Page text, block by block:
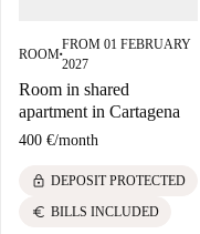
ROOM■
FROM 01 FEBRUARY
2027
Room in shared
apartment in Cartagena
400 €/month
lock DEPOSIT PROTECTED
euro BILLS INCLUDED